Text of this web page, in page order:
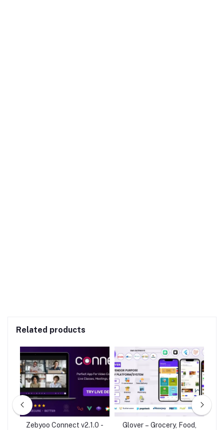
Related products
Zebyoo Connect v2.1.0 -
Glover – Grocery, Food,